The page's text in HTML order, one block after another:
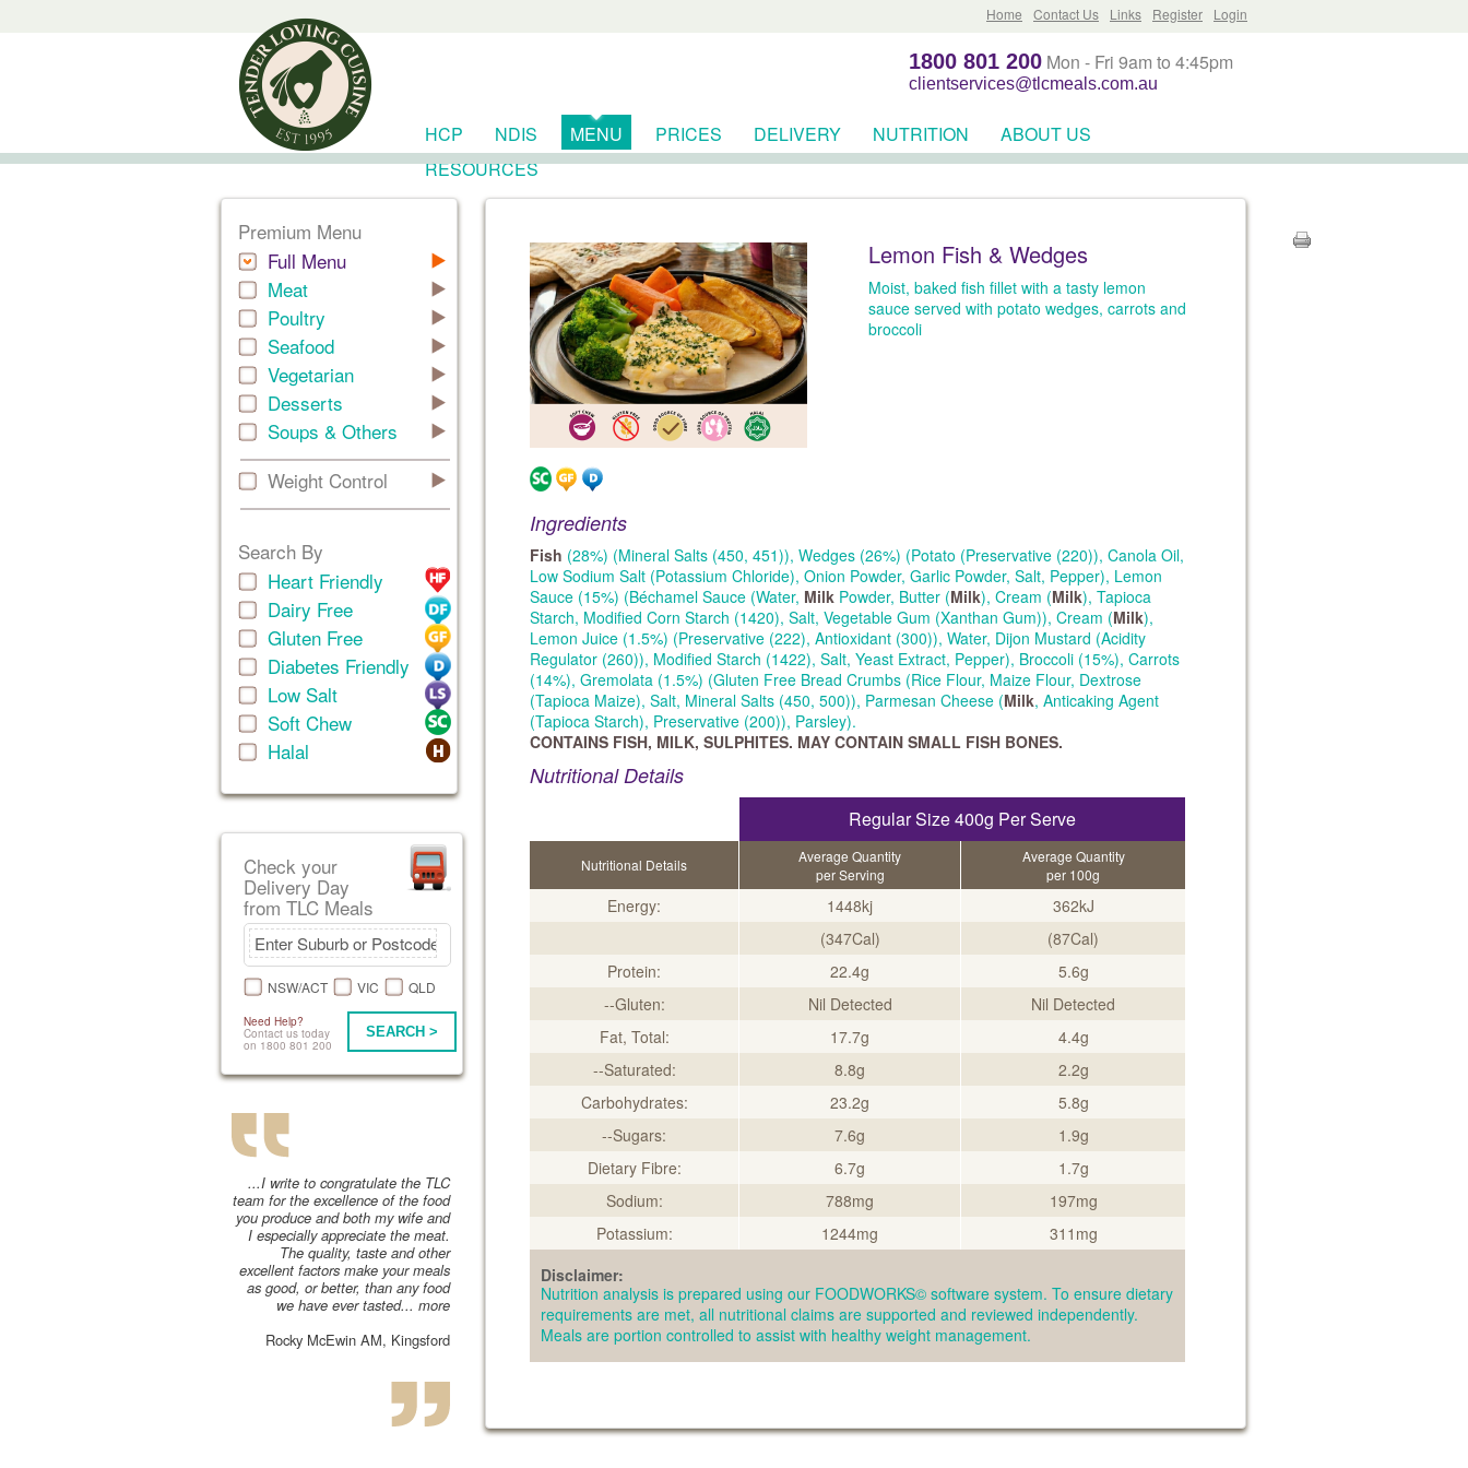
Login
Register
Links
Contact Us
Home
1800 801 200 Mon - Fri 9am to 4:45pm
clientservices@tlcmeals.com.au
HCP NDIS MENU PRICES DELIVERY NUTRITION
ABOUT US
RESOURCES
Premium Menu
Full Menu
Meat
Poultry
Seafood
Vegetarian
Desserts
Soups & Others
Weight Control
Search By
Heart Friendly
Dairy Free
Gluten Free
Diabetes Friendly
Low Salt
Soft Chew
Halal
Check your
Delivery Day
from TLC Meals
NSW/ACT VIC QLD
Need Help?
Contact us today
on 1800 801 200
SEARCH >
...I write to congratulate the TLC
team for the excellence of the food
you produce and both my wife and
I especially appreciate the meat.
The quality, taste and other
excellent factors make your meals
as good, or better, than any food
we have ever tasted... more
Rocky McEwin AM, Kingsford
Lemon Fish & Wedges
Moist, baked fish fillet with a tasty lemon
sauce served with potato wedges, carrots and
broccoli
Ingredients
Fish (28%) (Mineral Salts (450, 451)), Wedges (26%) (Potato (Preservative (220)), Canola Oil,
Low Sodium Salt (Potassium Chloride), Onion Powder, Garlic Powder, Salt, Pepper), Lemon
Sauce (15%) (Béchamel Sauce (Water, Milk Powder, Butter (Milk), Cream (Milk), Tapioca
Starch, Modified Corn Starch (1420), Salt, Vegetable Gum (Xanthan Gum)), Cream (Milk),
Lemon Juice (1.5%) (Preservative (222), Antioxidant (300)), Water, Dijon Mustard (Acidity
Regulator (260)), Modified Starch (1422), Salt, Yeast Extract, Pepper), Broccoli (15%), Carrots
(14%), Gremolata (1.5%) (Gluten Free Bread Crumbs (Rice Flour, Maize Flour, Dextrose
(Tapioca Maize), Salt, Mineral Salts (450, 500)), Parmesan Cheese (Milk, Anticaking Agent
(Tapioca Starch), Preservative (200)), Parsley).
CONTAINS FISH, MILK, SULPHITES. MAY CONTAIN SMALL FISH BONES.
Nutritional Details
Regular Size 400g Per Serve
Nutritional Details
Average Quantity
per Serving
Average Quantity
per 100g
Energy: 1448kj
362kJ
(347Cal)
(87Cal)
Protein:
22.4g
5.6g
--Gluten:
Nil Detected
Nil Detected
Fat, Total:
17.7g
4.4g
--Saturated:
8.8g
2.2g
Carbohydrates:
23.2g
5.8g
--Sugars:
7.6g
1.9g
Dietary Fibre:
6.7g
1.7g
Sodium:
788mg
197mg
Potassium:
1244mg
311mg
Disclaimer:
Nutrition analysis is prepared using our FOODWORKS© software system. To ensure dietary
requirements are met, all nutritional claims are supported and reviewed independently.
Meals are portion controlled to assist with healthy weight management.